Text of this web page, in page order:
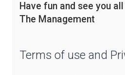
Have fun and see you
The Management
Terms of use and